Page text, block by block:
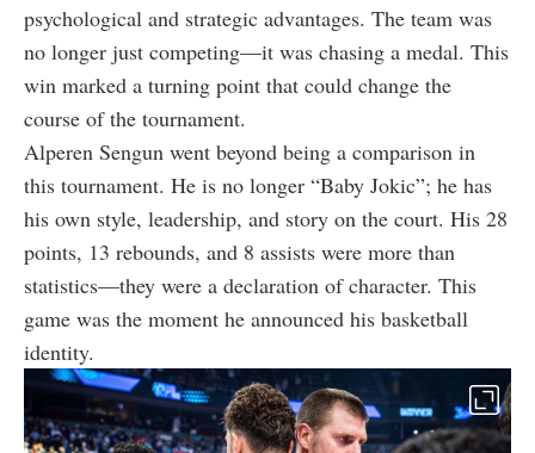
psychological and strategic advantages. The team was
no longer just competing—it was chasing a medal. This
win marked a turning point that could change the
course of the tournament.
Alperen Sengun went beyond being a comparison in
this tournament. He is no longer “Baby Jokic”; he has
his own style, leadership, and story on the court. His 28
points, 13 rebounds, and 8 assists were more than
statistics—they were a declaration of character. This
game was the moment he announced his basketball
identity.